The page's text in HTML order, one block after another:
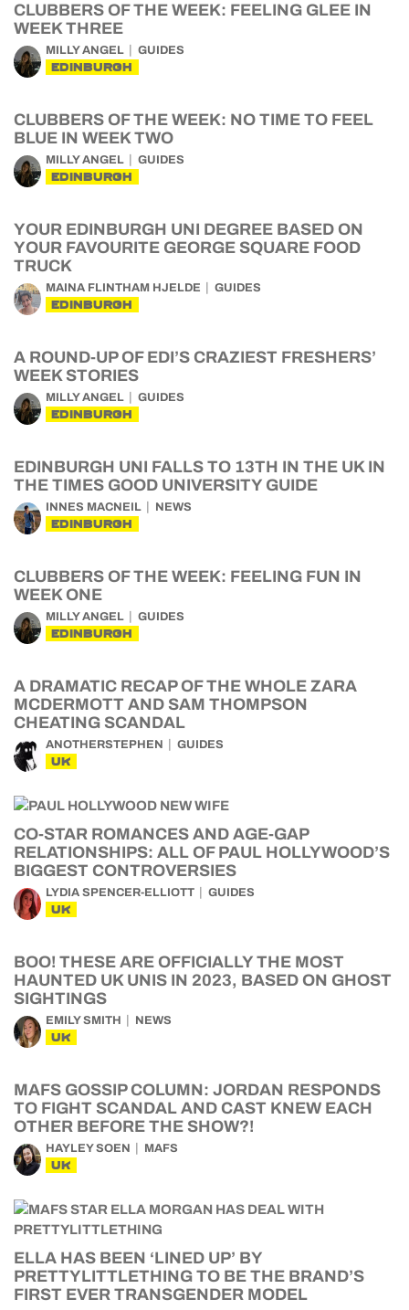
CLUBBERS OF THE WEEK: FEELING GLEE IN
WEEK THREE
MILLY ANGEL GUIDES
EDINBURGH
CLUBBERS OF THE WEEK: NO TIME TO FEEL
BLUE IN WEEK TWO
MILLY ANGEL GUIDES
EDINBURGH
YOUR EDINBURGH UNI DEGREE BASED ON
YOUR FAVOURITE GEORGE SQUARE FOOD
TRUCK
MAINA FLINTHAM HJELDE GUIDES
EDINBURGH
A ROUND-UP OF EDI’S CRAZIEST FRESHERS’
WEEK STORIES
MILLY ANGEL GUIDES
EDINBURGH
EDINBURGH UNI FALLS TO 13TH IN THE UK IN
THE TIMES GOOD UNIVERSITY GUIDE
INNES MACNEIL NEWS
EDINBURGH
CLUBBERS OF THE WEEK: FEELING FUN IN
WEEK ONE
MILLY ANGEL GUIDES
EDINBURGH
A DRAMATIC RECAP OF THE WHOLE ZARA
MCDERMOTT AND SAM THOMPSON
CHEATING SCANDAL
ANOTHERSTEPHEN GUIDES
UK
CO-STAR ROMANCES AND AGE-GAP
RELATIONSHIPS: ALL OF PAUL HOLLYWOOD’S
BIGGEST CONTROVERSIES
LYDIA SPENCER-ELLIOTT GUIDES
UK
BOO! THESE ARE OFFICIALLY THE MOST
HAUNTED UK UNIS IN 2023, BASED ON GHOST
SIGHTINGS
EMILY SMITH NEWS
UK
MAFS GOSSIP COLUMN: JORDAN RESPONDS
TO FIGHT SCANDAL AND CAST KNEW EACH
OTHER BEFORE THE SHOW?!
HAYLEY SOEN MAFS
UK
ELLA HAS BEEN ‘LINED UP’ BY
PRETTYLITTLETHING TO BE THE BRAND’S
FIRST EVER TRANSGENDER MODEL